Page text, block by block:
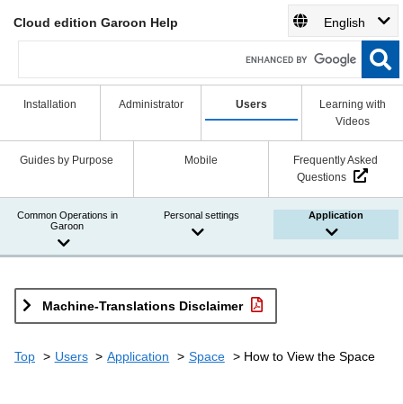
Cloud edition Garoon Help English
Installation Administrator Users
Learning with
Videos
Guides by Purpose Mobile
Frequently Asked
Questions
Common Operations in
Garoon
Personal settings Application
Machine-Translations Disclaimer
Top Users Application Space How to View the Space